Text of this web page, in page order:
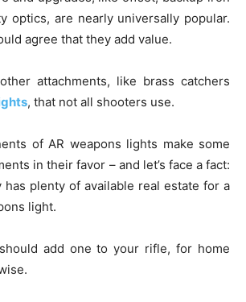
optics, are nearly universally popular.
agree that they add value.
attachments, like brass catchers
, that not all shooters use.
of AR weapons lights make some
in their favor – and let’s face a fact:
has plenty of available real estate for a
light.
add one to your rifle, for home